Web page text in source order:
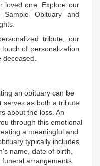
loved one. Explore our
Sample Obituaryand
tribute, our
touch of personalization
deceased.
an obituary can be
serves as both a tribute
about the loss. An
through this emotional
a meaningful and
typically includes
name, date of birth,
arrangements.